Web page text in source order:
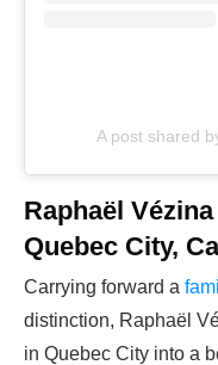
A post shared
Raphaël
Quebec City,
Carrying forward a
distinction, Raphaël
in Quebec City into a